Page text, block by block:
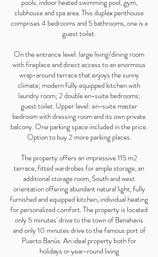
pools, indoor heated swimming pool, gym,
clubhouse and spa area. This duplex penthouse
comprises 4 bedrooms and 5 bathrooms, one is a
guest toilet.
On the entrance level: large living/dining room
with fireplace and direct access to an enormous
wrap-around terrace that enjoys the sunny
climate; modern fully equipped kitchen with
laundry room; 2 double en-suite bedrooms;
guest toilet. Upper level: en-suite master
bedroom with dressing room and its own private
balcony. One parking space included in the price.
Option to buy 2 more parking places.
The property offers an impressive 115 m2
terrace, fitted wardrobes for ample storage, an
additional storage room, South and west
orientation offering abundant natural light, fully
furnished and equipped kitchen, individual heating
for personalized comfort. The property is located
only 5 minutes' drive to the town of Benahavis
and only 10 minutes drive to the famous port of
Puerto Banús. An ideal property both for
holidays or year-round living